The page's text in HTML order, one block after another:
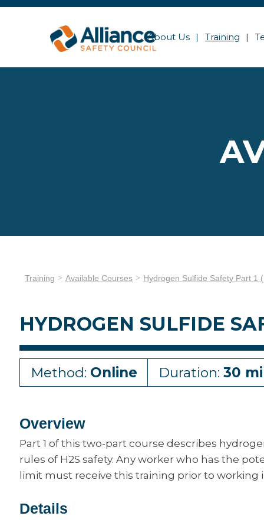
About Us Training
Training Available Courses Hydrogen Sulfide Safety Part 1
HYDROGEN SULFIDE
Method: Online Duration: 30
Overview
Part 1 of this two-part course describes
rules of H2S safety. Any worker who has the
limit must receive this training prior to
Details